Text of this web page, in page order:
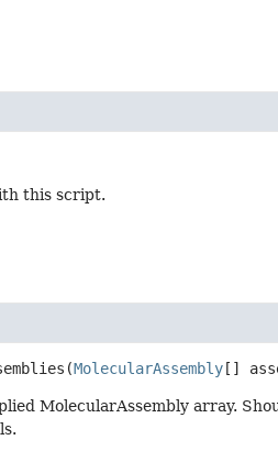
this script.
(MolecularAssembly []
MolecularAssembly array.